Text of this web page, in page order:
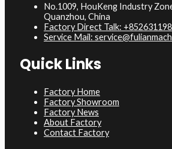
No.1009, HouKeng Industry
Quanzhou, China
Factory Direct Talk:
Service Mail:
Quick Links
Factory Home
Factory Showroom
Factory News
About Factory
Contact Factory